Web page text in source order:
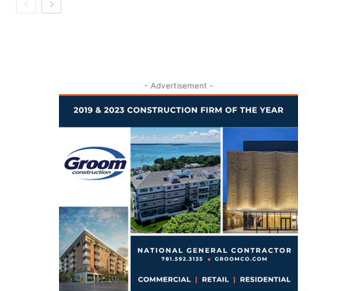
- Advertisement -